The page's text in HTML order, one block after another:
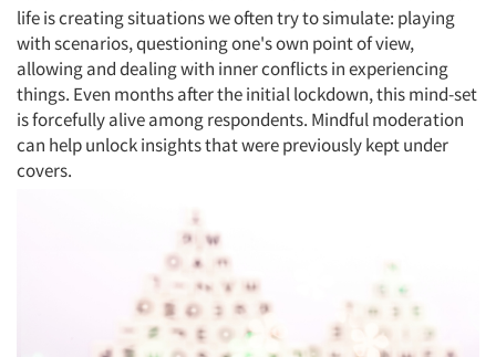
life is creating situations we often try to simulate: playing
with scenarios, questioning one's own point of view,
allowing and dealing with inner conflicts in experiencing
things. Even months after the initial lockdown, this mind-set
is forcefully alive among respondents. Mindful moderation
can help unlock insights that were previously kept under
covers.